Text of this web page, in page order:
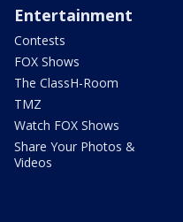
Entertainment
Contests
FOX Shows
The ClassH-Room
TMZ
Watch FOX Shows
Share Your Photos &
Videos